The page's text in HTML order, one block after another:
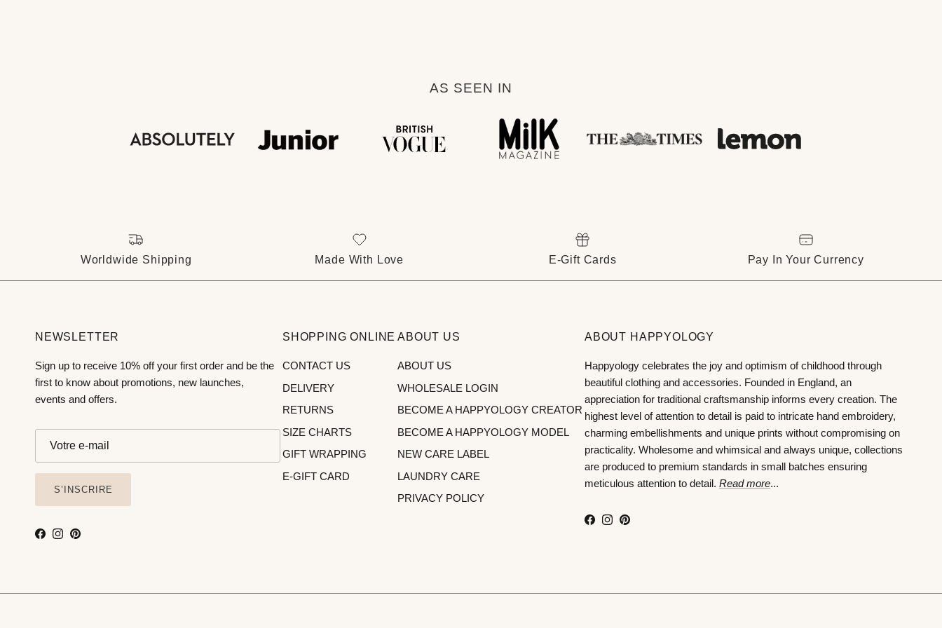
AS SEEN IN
Worldwide Shipping Made With Love E-Gift Cards Pay In Your Currency
NEWSLETTER
Sign up to receive 10% off your first order and be the
first to know about promotions, new launches,
events and offers.
S’INSCRIRE
Facebook
Instagram
Pinterest
SHOPPING ONLINE
CONTACT US
DELIVERY
RETURNS
SIZE CHARTS
GIFT WRAPPING
E-GIFT CARD
ABOUT US
ABOUT US
WHOLESALE LOGIN
BECOME A HAPPYOLOGY CREATOR
BECOME A HAPPYOLOGY MODEL
NEW CARE LABEL
LAUNDRY CARE
PRIVACY POLICY
ABOUT HAPPYOLOGY
Happyology celebrates the joy and optimism of childhood through
beautiful clothing and accessories. Founded in England, an
appreciation for traditional craftsmanship informs every creation. The
highest level of attention to detail is paid to intricate hand embroidery,
charming embellishments and unique prints without compromising on
practicality. Wholesome and whimsical and always unique, collections
are produced to premium standards in small batches ensuring
meticulous attention to detail. Read more...
Facebook
Instagram
Pinterest